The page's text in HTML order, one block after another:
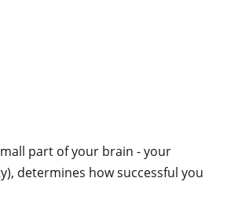
part of your brain - your
determines how successful you